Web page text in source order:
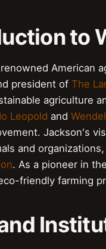
to
American
president of The
agriculture
Leopold and
Jackson's
and
. As a pioneer in
friendly farming